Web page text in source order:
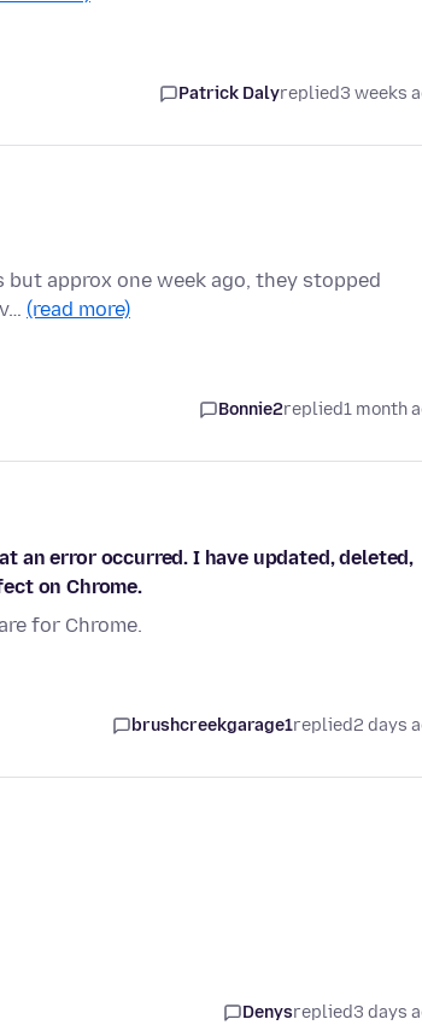
Patrick Dalyreplied3 weeks
approx one week ago, they stopped
(read more)
Bonnie2replied1 month
an error occurred. I have updated, deleted,
on Chrome.
for Chrome.
brushcreekgarage1replied2 days
Denysreplied3 days